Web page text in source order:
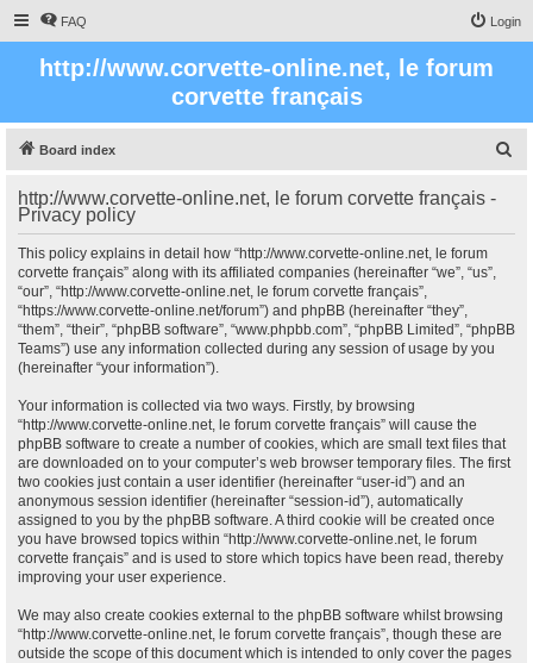
FAQ Login
http://www.corvette-online.net, le forum
corvette français
Board index
r
http://www.corvette-online.net, le forum corvette français -
Privacy policy
This policy explains in detail how “http://www.corvette-online.net, le forum
corvette français” along with its affiliated companies (hereinafter “we”, “us”,
“our”, “http://www.corvette-online.net, le forum corvette français”,
“https://www.corvette-online.net/forum”) and phpBB (hereinafter “they”,
“them”, “their”, “phpBB software”, “www.phpbb.com”, “phpBB Limited”, “phpBB
Teams”) use any information collected during any session of usage by you
(hereinafter “your information”).
Your information is collected via two ways. Firstly, by browsing
“http://www.corvette-online.net, le forum corvette français” will cause the
phpBB software to create a number of cookies, which are small text files that
are downloaded on to your computer’s web browser temporary files. The first
two cookies just contain a user identifier (hereinafter “user-id”) and an
anonymous session identifier (hereinafter “session-id”), automatically
assigned to you by the phpBB software. A third cookie will be created once
you have browsed topics within “http://www.corvette-online.net, le forum
corvette français” and is used to store which topics have been read, thereby
improving your user experience.
We may also create cookies external to the phpBB software whilst browsing
“http://www.corvette-online.net, le forum corvette français”, though these are
outside the scope of this document which is intended to only cover the pages